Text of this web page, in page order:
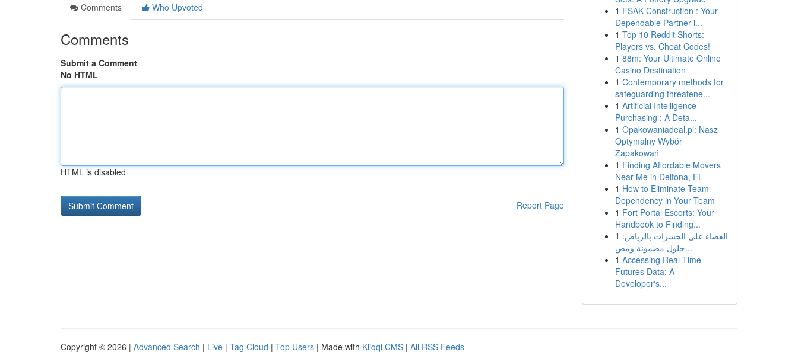
Comments
Who Upvoted
Comments
Submit a Comment
No HTML
HTML is disabled
Report Page
1 FSAK Construction : Your
Dependable Partner i...
1 Top 10 Reddit Shorts:
Players vs. Cheat Codes!
1 88m: Your Ultimate Online
Casino Destination
1 Contemporary methods for
safeguarding threatene...
1 Artificial Intelligence
Purchasing : A Deta...
1 Opakowaniadeal.pl: Nasz
Optymalny Wybór
Zapakowań
1 Finding Affordable Movers
Near Me in Deltona, FL
1 How to Eliminate Team
Dependency in Your Team
1 Fort Portal Escorts: Your
Handbook to Finding...
1 القضاء على الحشرات بالرياض:
حلول مضمونة ومض...
1 Accessing Real-Time
Futures Data: A
Developer's...
Copyright © 2026 | Advanced Search | Live | Tag Cloud | Top Users | Made with Kliqqi CMS | All RSS Feeds